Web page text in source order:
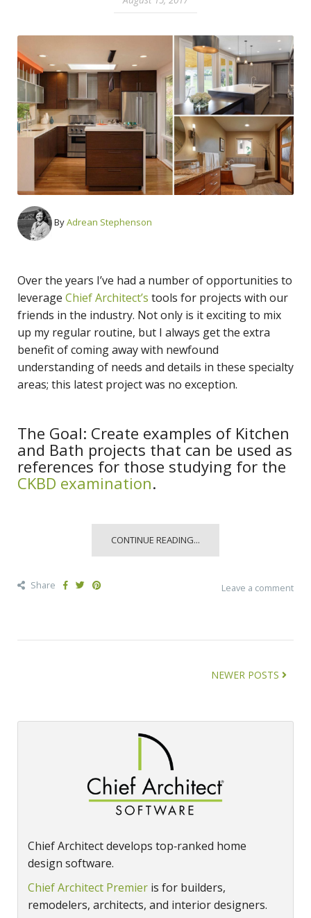
ByAdrean Stephenson
Over the years I’ve had a number of opportunities to
leverage Chief Architect’s tools for projects with our
friends in the industry. Not only is it exciting to mix
up my regular routine, but I always get the extra
benefit of coming away with newfound
understanding of needs and details in these specialty
areas; this latest project was no exception.
The Goal: Create examples of Kitchen
and Bath projects that can be used as
references for those studying for the
CKBD examination.
CONTINUE READING...
Share Leave a comment
NEWER POSTS
Chief Architect develops top‑ranked home
design software.
Chief Architect Premier is for builders,
remodelers, architects, and interior designers.